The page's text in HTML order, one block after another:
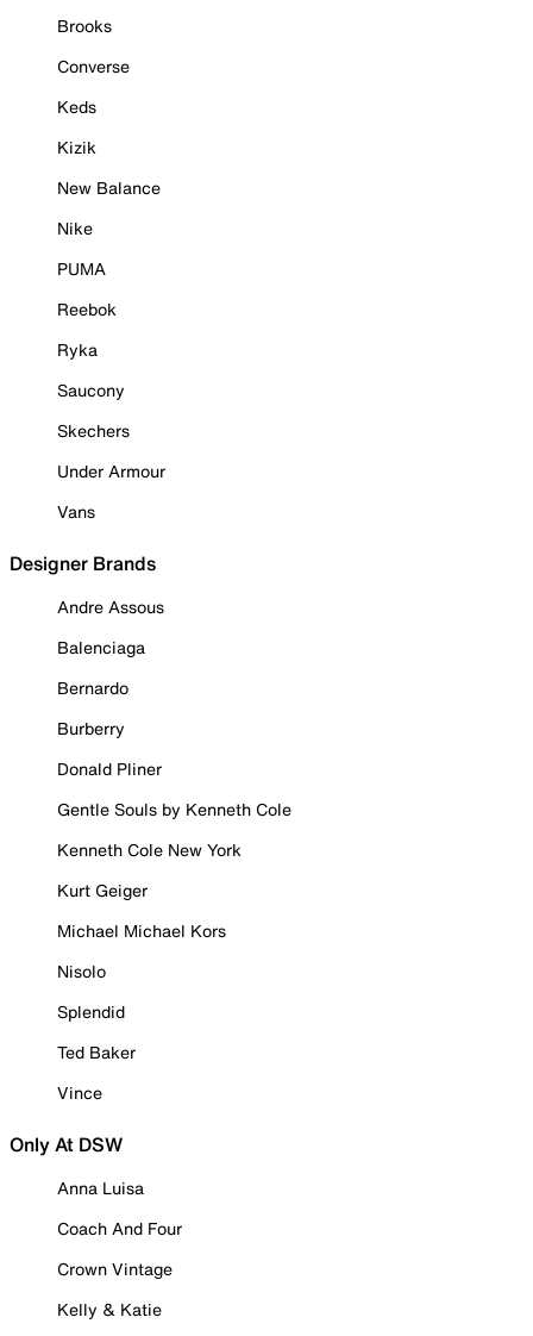
Brooks
Converse
Keds
Kizik
New Balance
Nike
PUMA
Reebok
Ryka
Saucony
Skechers
Under Armour
Vans
Designer Brands
Andre Assous
Balenciaga
Bernardo
Burberry
Donald Pliner
Gentle Souls by Kenneth Cole
Kenneth Cole New York
Kurt Geiger
Michael Michael Kors
Nisolo
Splendid
Ted Baker
Vince
Only At DSW
Anna Luisa
Coach And Four
Crown Vintage
Kelly & Katie